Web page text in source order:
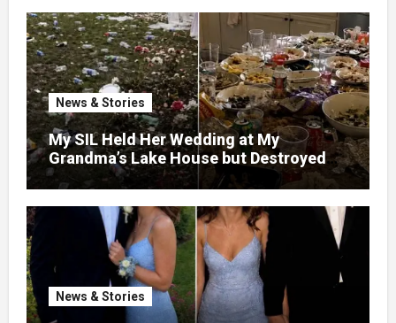
News & Stories
My SIL Held Her Wedding at My
Grandma’s Lake House but Destroyed
the Garden and Turned the Yard Into a
Dump – So I Brought Her a Wedding Gift
She’d Never Forget
News & Stories